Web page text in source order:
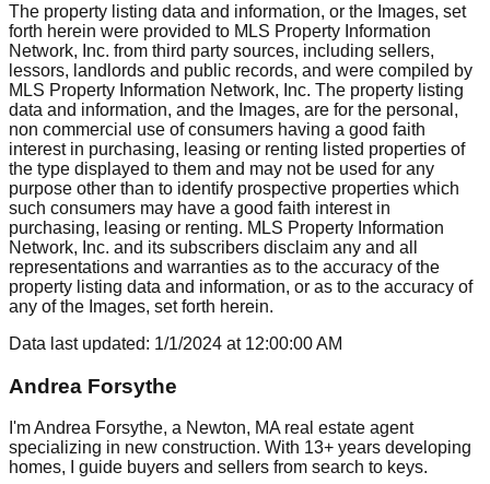
The property listing data and information, or the Images, set
forth herein were provided to MLS Property Information
Network, Inc. from third party sources, including sellers,
lessors, landlords and public records, and were compiled by
MLS Property Information Network, Inc. The property listing
data and information, and the Images, are for the personal,
non commercial use of consumers having a good faith
interest in purchasing, leasing or renting listed properties of
the type displayed to them and may not be used for any
purpose other than to identify prospective properties which
such consumers may have a good faith interest in
purchasing, leasing or renting. MLS Property Information
Network, Inc. and its subscribers disclaim any and all
representations and warranties as to the accuracy of the
property listing data and information, or as to the accuracy of
any of the Images, set forth herein.
Data last updated: 1/1/2024 at 12:00:00 AM
Andrea Forsythe
I'm Andrea Forsythe, a Newton, MA real estate agent
specializing in new construction. With 13+ years developing
homes, I guide buyers and sellers from search to keys.